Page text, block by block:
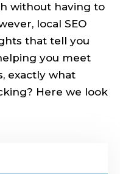
without having to
local SEO
that tell you
you meet
exactly what
Here we look